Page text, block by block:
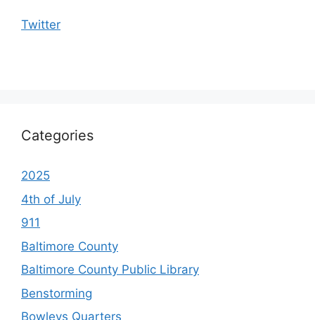
Twitter
Categories
2025
4th of July
911
Baltimore County
Baltimore County Public Library
Benstorming
Bowleys Quarters